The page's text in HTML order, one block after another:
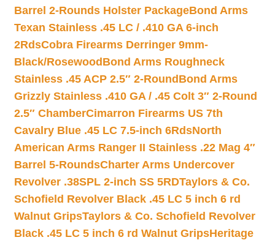
Barrel 2-Rounds Holster PackageBond Arms
Texan Stainless .45 LC / .410 GA 6-inch
2RdsCobra Firearms Derringer 9mm-
Black/Rosewood Bond Arms Roughneck
Stainless .45 ACP 2.5″ 2-Round Bond Arms
Grizzly Stainless .410 GA / .45 Colt 3″ 2-Round
2.5″ ChamberCimarron Firearms US 7th
Cavalry Blue .45 LC 7.5-inch 6RdsNorth
American Arms Ranger II Stainless .22 Mag 4″
Barrel 5-RoundsCharter Arms Undercover
Revolver .38SPL 2-inch SS 5RDTaylors & Co.
Schofield Revolver Black .45 LC 5 inch 6 rd
Walnut GripsTaylors & Co. Schofield Revolver
Black .45 LC 5 inch 6 rd Walnut GripsHeritage